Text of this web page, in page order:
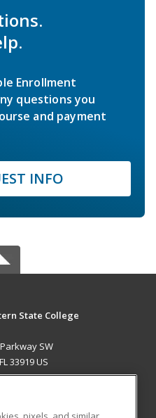
Enrollment
questions you
and payment
INFO
State College
SW
33919 US